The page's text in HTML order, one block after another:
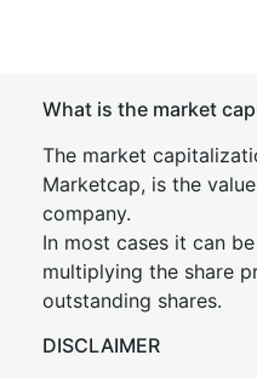
What is the market
The market
Marketcap, is the
company.
In most cases it can
multiplying the share
outstanding shares.
DISCLAIMER